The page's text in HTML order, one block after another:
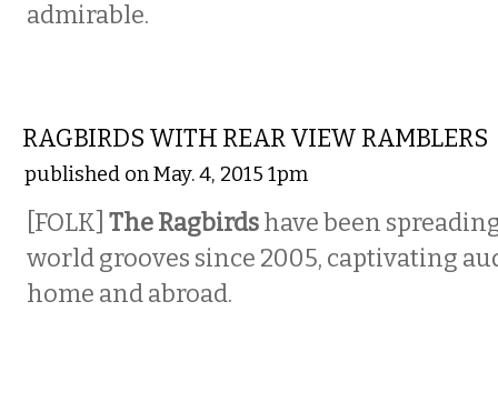
admirable.
RAGBIRDS WITH REAR VIEW RAMBLERS
published on May. 4, 2015 1pm
[FOLK] TheRagbirdshave been
world grooves since 2005, captivating
home and abroad.